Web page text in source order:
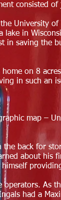
consisted
University
in
in saving the
on 8
in such an
map –
back for
about his
As
had a